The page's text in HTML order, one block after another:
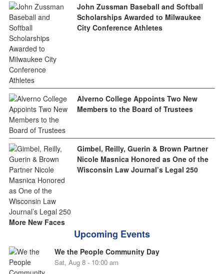
John Zussman Baseball and Softball
Scholarships Awarded to Milwaukee
City Conference Athletes
Alverno College Appoints Two New
Members to the Board of Trustees
Gimbel, Reilly, Guerin & Brown Partner
Nicole Masnica Honored as One of the
Wisconsin Law Journal’s Legal 250
More New Faces
Upcoming Events
We the People Community Day
Sat, Aug 8 - 10:00 am